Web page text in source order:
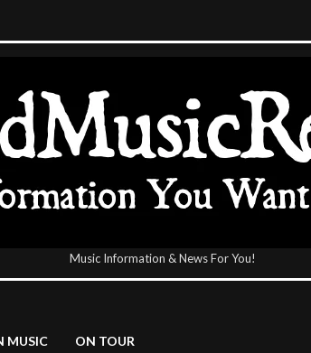
Music Information & News For You!
MUSIC ON TOUR